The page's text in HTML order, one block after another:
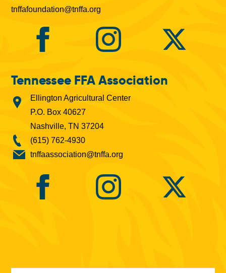
tnffafoundation@tnffa.org
Tennessee FFA Association
Ellington Agricultural Center
P.O. Box 40627
Nashville, TN 37204
(615) 762-4930
tnffaassociation@tnffa.org